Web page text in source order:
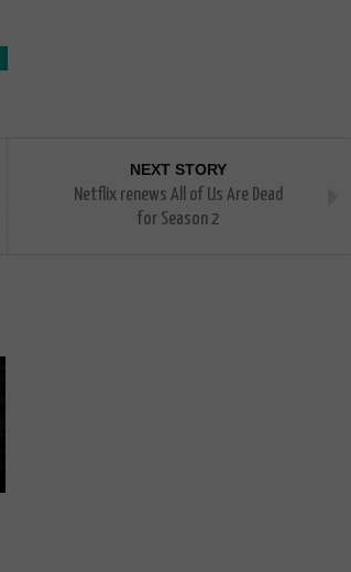
NEXT STORY
Netflix renews All of Us Are Dead
for Season 2